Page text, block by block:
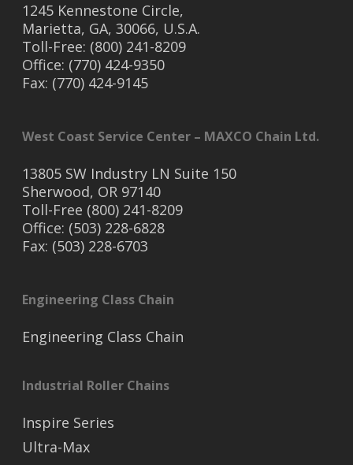
1245 Kennestone Circle,
Marietta, GA, 30066, U.S.A.
Toll-Free: (800) 241-8209
Office: (770) 424-9350
Fax: (770) 424-9145
West Coast Service Center – MAXCO Chain Ltd.
13805 SW Industry LN Suite 150
Sherwood, OR 97140
Toll-Free (800) 241-8209
Office: (503) 228-6828
Fax: (503) 228-6703
Engineering Class Chain
Engineering Class Chain
Industrial Roller Chains
Inspire Series
Ultra-Max